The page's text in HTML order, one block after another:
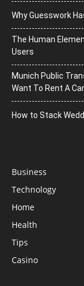
Why Guesswork
The Human
Users
Munich Public
Want To Rent A Car
How to Stack
Business
Technology
Home
Health
Tips
Casino